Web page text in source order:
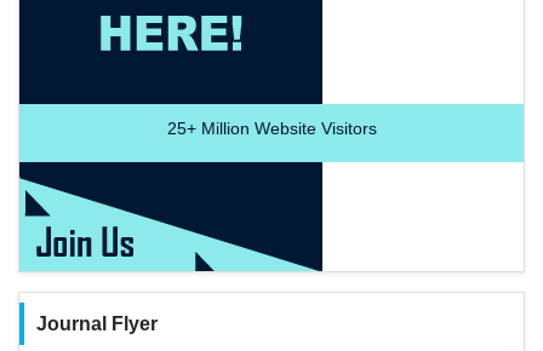
25+Million Website Visitors
Journal Flyer